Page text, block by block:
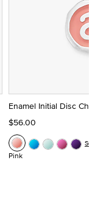
Enamel Initial Disc
$56.00
Pink